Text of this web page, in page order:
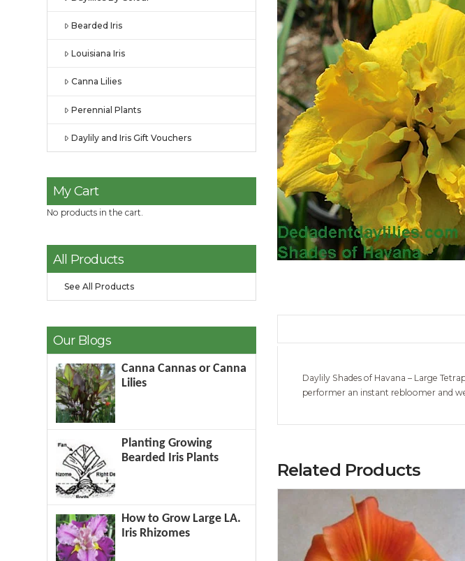
Daylily Shades of Havana – Large
performer an instant rebloomer and
Related Products
Bearded Iris
Louisiana Iris
Canna Lilies
Perennial Plants
Daylily and Iris Gift Vouchers
My Cart
No products in the cart.
All Products
See All Products
Our Blogs
Canna Cannas or Canna
Lilies
Planting Growing
Bearded Iris Plants
How to Grow Large LA.
Iris Rhizomes